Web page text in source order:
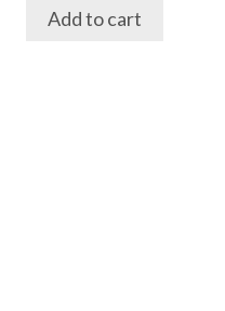
was:
Add to cart